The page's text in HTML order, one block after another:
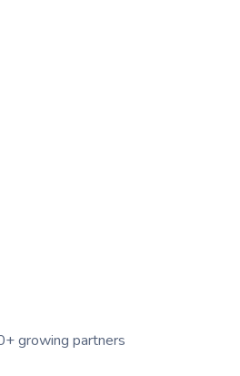
growing partners